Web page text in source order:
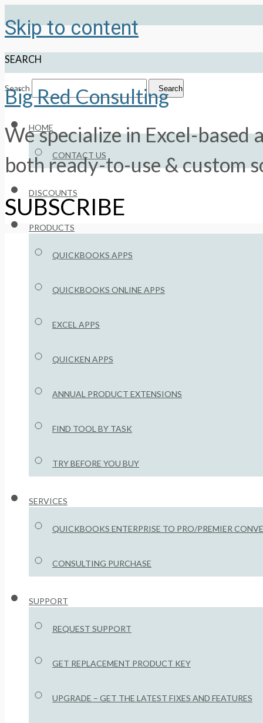
Skip to content
SEARCH
Search Search
HOME
CONTACT US
DISCOUNTS
PRODUCTS
QUICKBOOKS APPS
QUICKBOOKS ONLINE APPS
EXCEL APPS
QUICKEN APPS
ANNUAL PRODUCT EXTENSIONS
FIND TOOL BY TASK
TRY BEFORE YOU BUY
SERVICES
QUICKBOOKS ENTERPRISE TO PRO/PREMIER
CONSULTING PURCHASE
SUPPORT
REQUEST SUPPORT
GET REPLACEMENT PRODUCT KEY
UPGRADE – GET THE LATEST FIXES AND FEATURES
Big Red Consulting
We specialize in Excel-
both ready-to-use & custom
SUBSCRIBE